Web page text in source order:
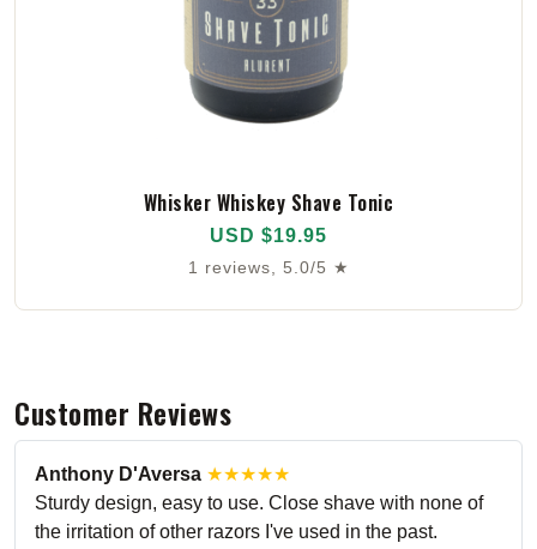
Whisker Whiskey Shave Tonic
USD $19.95
1 reviews, 5.0/5 ★
Customer Reviews
Anthony D'Aversa ★★★★★
Sturdy design, easy to use. Close shave with none of
the irritation of other razors I've used in the past.